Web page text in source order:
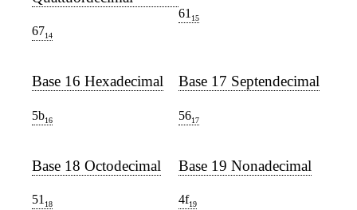
6714
61 15
Base 16 Hexadecimal
5b16
Base 17 Septendecimal
5617
Base 18 Octodecimal
51 18
Base 19 Nonadecimal
4f19